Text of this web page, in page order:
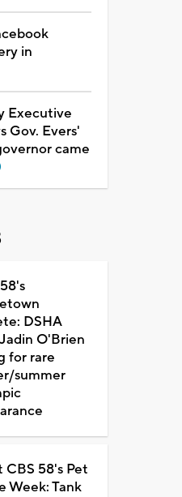
in
Executive
Gov. Evers'
came
DSHA
O'Brien
for rare
summer
CBS 58's Pet
Week: Tank